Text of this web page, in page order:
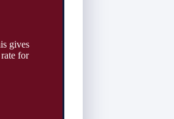
gives
for